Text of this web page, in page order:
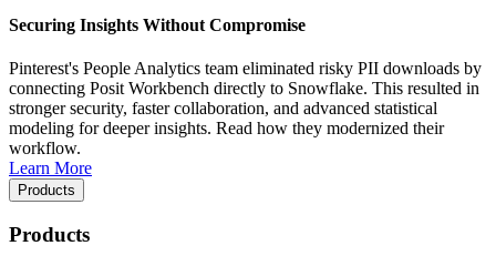
Securing Insights Without Compromise
Pinterest's People Analytics team eliminated risky PII downloads by
connecting Posit Workbench directly to Snowflake. This resulted in
stronger security, faster collaboration, and advanced statistical
modeling for deeper insights. Read how they modernized their
workflow.
Learn More
Products
Products